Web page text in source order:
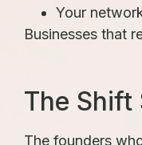
Your
Businesses that
The Shift
The founders